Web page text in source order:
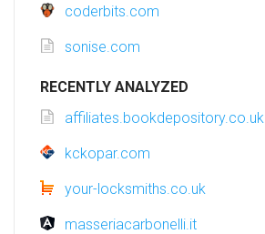
coderbits.com
sonise.com
RECENTLY ANALYZED
affiliates.bookdepository.co.uk
kckopar.com
your-locksmiths.co.uk
masseriacarbonelli.it